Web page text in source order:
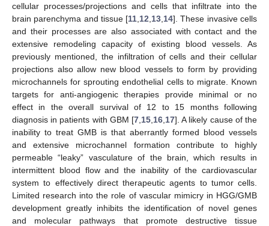
cellular processes/projections and cells that infiltrate into the
brain parenchyma and tissue [11 12 13 14]. These invasive cells
and their processes are also associated with contact and the
extensive remodeling capacity of existing blood vessels. As
previously mentioned, the infiltration of cells and their cellular
projections also allow new blood vessels to form by providing
microchannels for sprouting endothelial cells to migrate. Known
targets for anti-angiogenic therapies provide minimal or no
effect in the overall survival of 12 to 15 months following
diagnosis in patients with GBM [7 15 16 17]. A likely cause of the
inability to treat GMB is that aberrantly formed blood vessels
and extensive microchannel formation contribute to highly
permeable “leaky” vasculature of the brain, which results in
intermittent blood flow and the inability of the cardiovascular
system to effectively direct therapeutic agents to tumor cells.
Limited research into the role of vascular mimicry in HGG/GMB
development greatly inhibits the identification of novel genes
and molecular pathways that promote destructive tissue